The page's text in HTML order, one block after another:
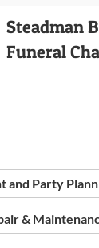
Steadman
Funeral
and Party
&